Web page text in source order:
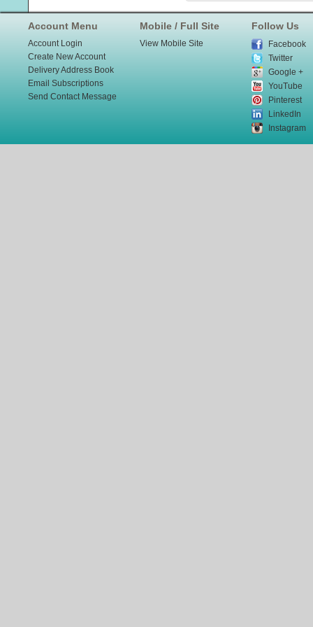
Account Menu
Account Login
Create New Account
Delivery Address Book
Email Subscriptions
Send Contact Message
Mobile / Full Site
View Mobile Site
Follow Us
Facebook
Twitter
Google +
YouTube
Pinterest
LinkedIn
Instagram